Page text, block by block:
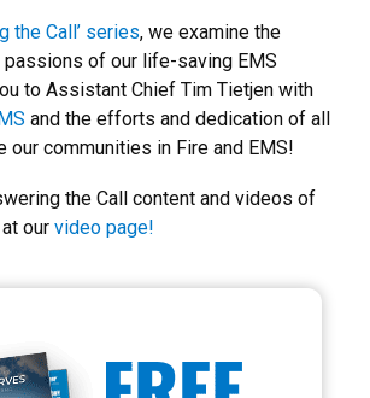
the Call’ series, we examine the
of our life-saving EMS
to Assistant Chief Tim Tietjen with
and the efforts and dedication of all
our communities in Fire and EMS!
the Call content and videos of
our video page!